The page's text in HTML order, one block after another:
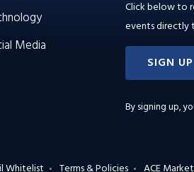
Media
Click below to
events directly
SIGN UP
By signing up,